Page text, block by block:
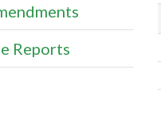
Reports